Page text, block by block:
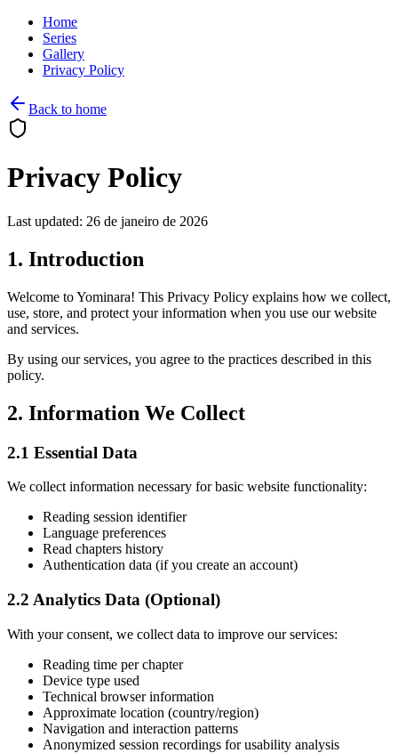
Home
Series
Gallery
Privacy Policy
Back to home
Privacy Policy
Last updated: 26 de janeiro de 2026
1. Introduction
Welcome to Yominara! This Privacy Policy explains how we collect,
use, store, and protect your information when you use our website
and services.
By using our services, you agree to the practices described in this
policy.
2. Information We Collect
2.1 Essential Data
We collect information necessary for basic website functionality:
Reading session identifier
Language preferences
Read chapters history
Authentication data (if you create an account)
2.2 Analytics Data (Optional)
With your consent, we collect data to improve our services:
Reading time per chapter
Device type used
Technical browser information
Approximate location (country/region)
Navigation and interaction patterns
Anonymized session recordings for usability analysis